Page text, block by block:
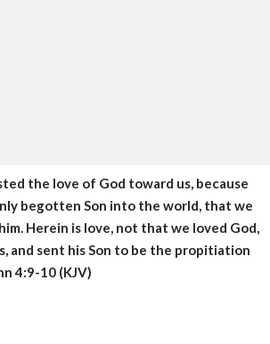
the love of God toward us, because
begotten Son into the world, that we
Herein is love, not that we loved God,
and sent his Son to be the propitiation
4:9-10 (KJV)